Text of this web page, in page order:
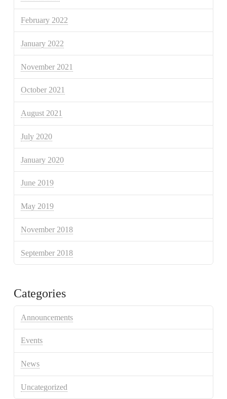
February 2022
January 2022
November 2021
October 2021
August 2021
July 2020
January 2020
June 2019
May 2019
November 2018
September 2018
Categories
Announcements
Events
News
Uncategorized